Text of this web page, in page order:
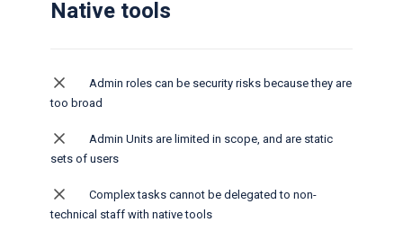
Native tools
Admin roles can be security risks because they are
too broad
Admin Units are limited in scope, and are static
sets of users
Complex tasks cannot be delegated to non-
technical staff​ with native tools